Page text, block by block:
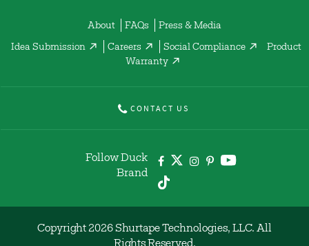
About FAQs Press & Media
Idea Submission Careers Social Compliance
Product
Warranty
CONTACT US
Follow Duck
Brand
Copyright 2026 Shurtape Technologies, LLC. All